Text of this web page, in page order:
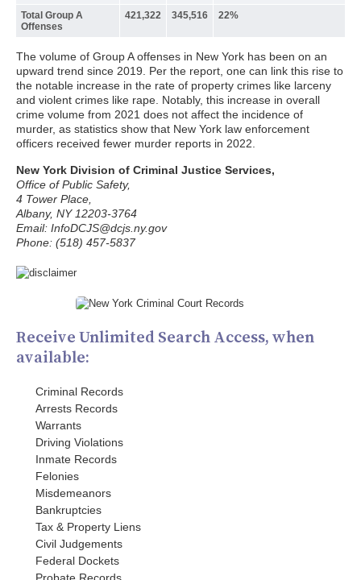
Total Group A
Offenses
421,322 345,516 22%
The volume of Group A offenses in New York has been on an
upward trend since 2019. Per the report, one can link this rise to
the notable increase in the rate of property crimes like larceny
and violent crimes like rape. Notably, this increase in overall
crime volume from 2021 does not affect the incidence of
murder, as statistics show that New York law enforcement
officers received fewer murder reports in 2022.
New York Division of Criminal Justice Services,
Office of Public Safety,
4 Tower Place,
Albany, NY 12203-3764
Email: InfoDCJS@dcjs.ny.gov
Phone: (518) 457-5837
Receive Unlimited Search Access, when
available:
Criminal Records
Arrests Records
Warrants
Driving Violations
Inmate Records
Felonies
Misdemeanors
Bankruptcies
Tax & Property Liens
Civil Judgements
Federal Dockets